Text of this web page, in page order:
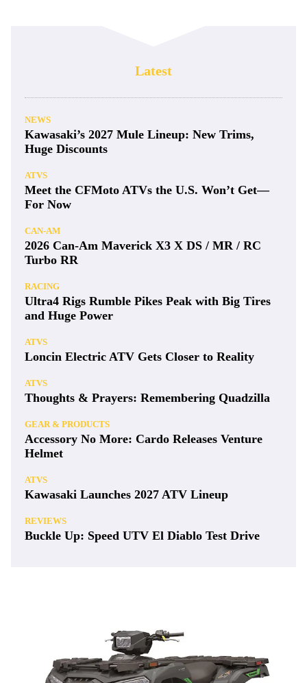
Latest
NEWS
Kawasaki’s 2027 Mule Lineup: New Trims,
Huge Discounts
ATVS
Meet the CFMoto ATVs the U.S. Won’t Get—
For Now
CAN-AM
2026 Can-Am Maverick X3 X DS / MR / RC
Turbo RR
RACING
Ultra4 Rigs Rumble Pikes Peak with Big Tires
and Huge Power
ATVS
Loncin Electric ATV Gets Closer to Reality
ATVS
Thoughts & Prayers: Remembering Quadzilla
GEAR & PRODUCTS
Accessory No More: Cardo Releases Venture
Helmet
ATVS
Kawasaki Launches 2027 ATV Lineup
REVIEWS
Buckle Up: Speed UTV El Diablo Test Drive